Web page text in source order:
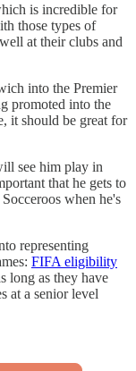
is incredible for
those types of
at their clubs and
into the Premier
promoted into the
it should be great for
see him play in
that he gets to
when he's
representing
FIFA eligibility
long as they have
at a senior level